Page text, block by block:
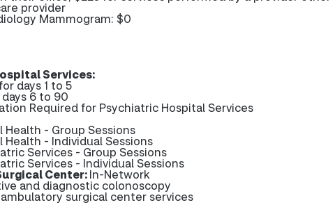
provider
Mammogram: $0
Services:
days 1 to 5
6 to 90
Required for Psychiatric Hospital Services
- Group Sessions
Health - Individual Sessions
Services - Group Sessions
Services - Individual Sessions
Center:In-Network
and diagnostic colonoscopy
surgical center services